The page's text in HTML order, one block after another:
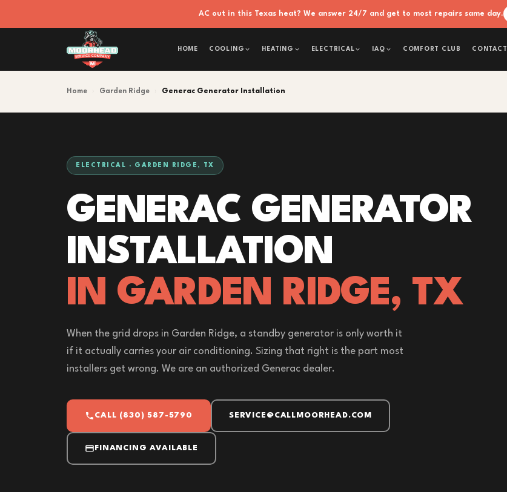
AC out in this Texas heat? We answer 24/7 and get to most repairs same day.
HOME COOLING HEATING ELECTRICAL IAQ COMFORT CLUB CONTACT
Home Garden Ridge Generac Generator Installation
ELECTRICAL · GARDEN RIDGE, TX
GENERAC GENERATOR
INSTALLATION
IN GARDEN RIDGE, TX
When the grid drops in Garden Ridge, a standby generator is only worth it
if it actually carries your air conditioning. Sizing that right is the part most
installers get wrong. We are an authorized Generac dealer.
CALL (830) 587-5790 SERVICE@CALLMOORHEAD.COM
FINANCING AVAILABLE